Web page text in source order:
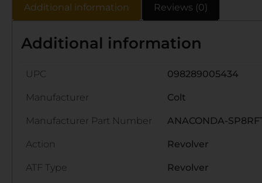
Additional information Reviews (0)
Additional information
UPC 098289005434
Manufacturer Colt
Manufacturer Part Number ANACONDA-
Action Revolver
ATF Type Revolver